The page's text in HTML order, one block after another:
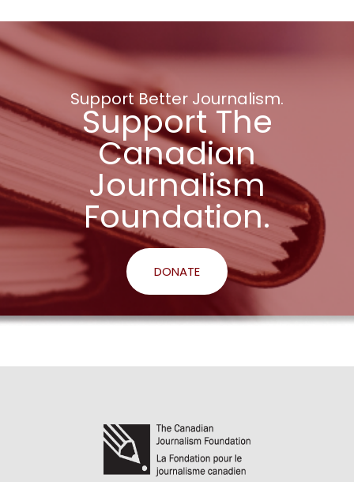
Support Better Journalism.
Support The
Canadian
Journalism
Foundation.
DONATE